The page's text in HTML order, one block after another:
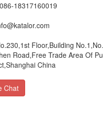
18317160019
Floor,Building
Road,Free Trade Area Of
China
Chat